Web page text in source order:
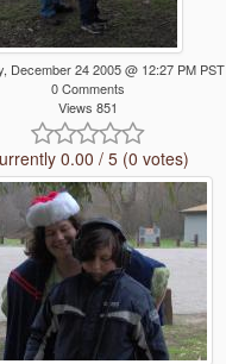
December 24 2005 @ 12:27 PM PST
0 Comments
Views 851
0.00 / 5 (0 votes)